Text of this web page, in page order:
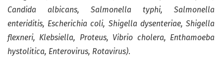
Candida albicans, Salmonella typhi, Salmonella
enteriditis, Escherichia coli, Shigella dysenteriae, Shigella
flexneri, Klebsiella, Proteus, Vibrio cholera, Enthamoeba
hystolitica, Enterovirus, Rotavirus).